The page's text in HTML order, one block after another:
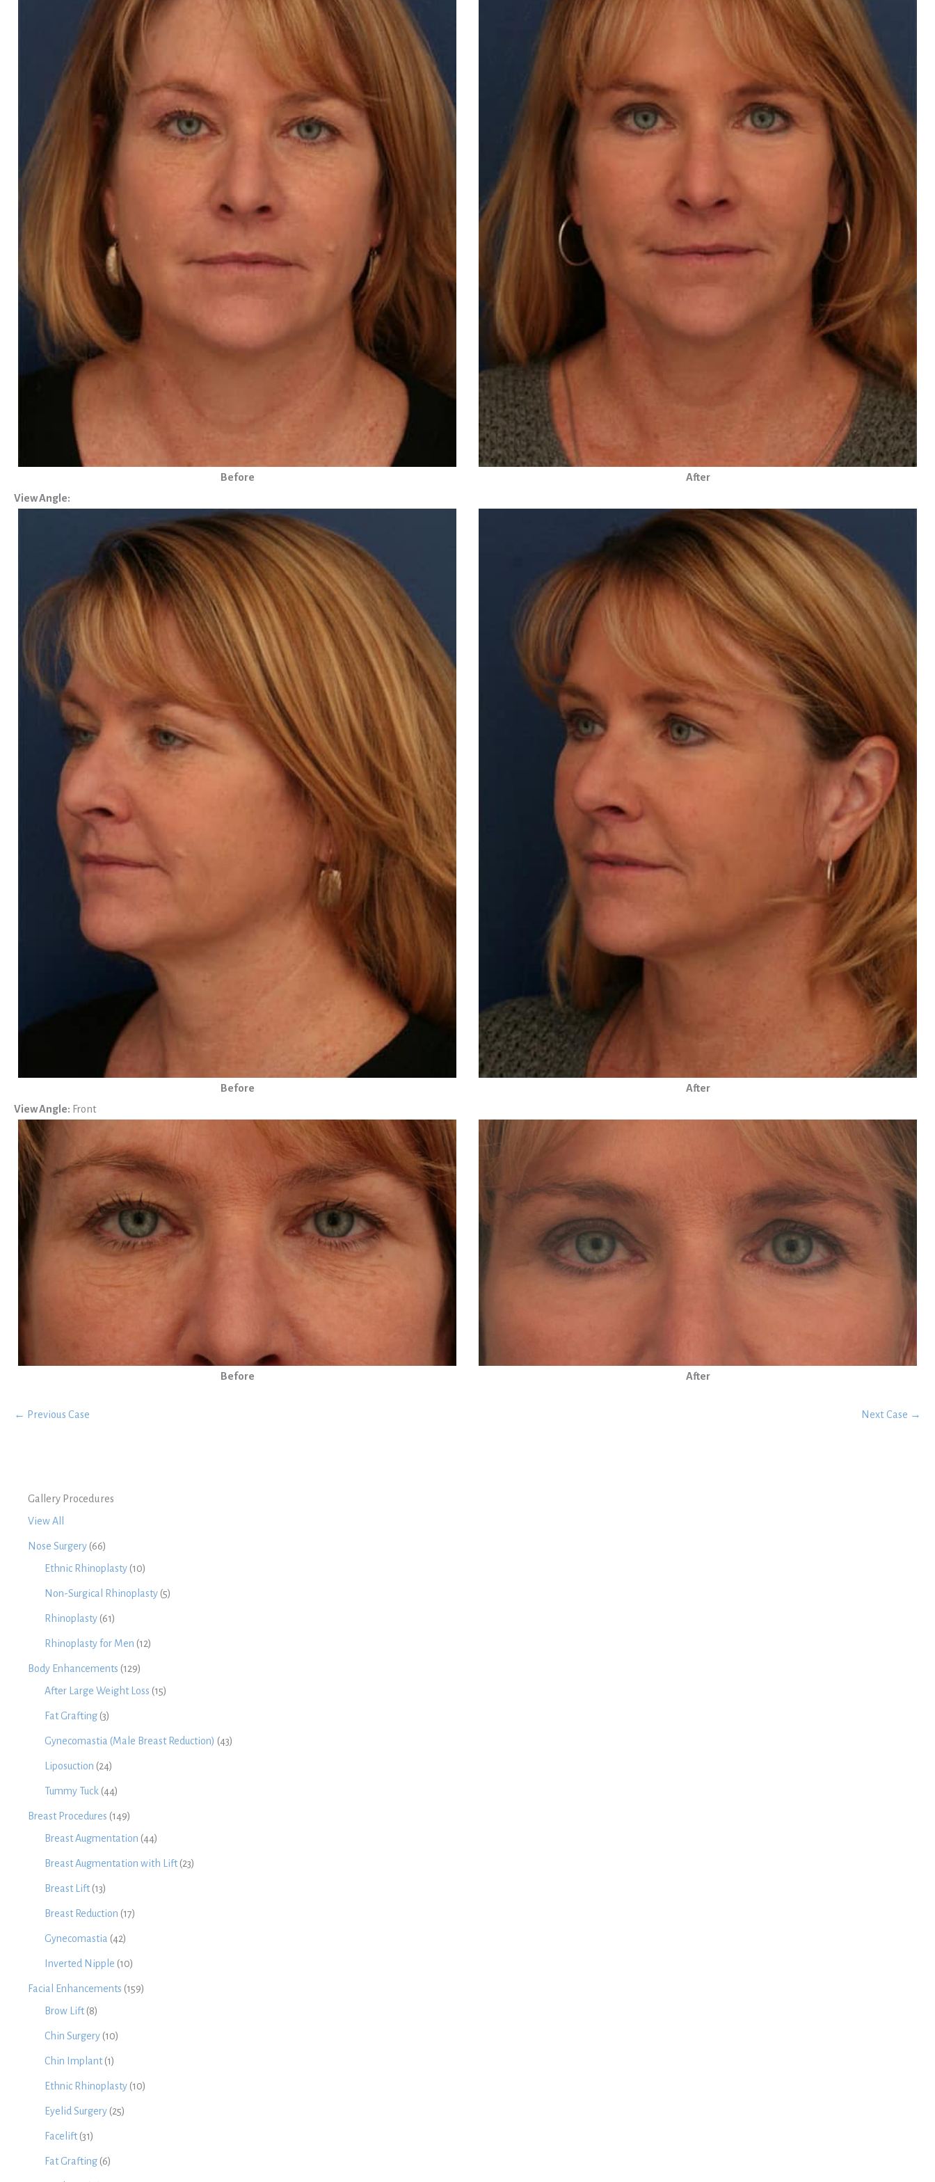
Gallery Procedures
View All
Nose Surgery (66)
Ethnic Rhinoplasty (10)
Non-Surgical Rhinoplasty (5)
Rhinoplasty (61)
Rhinoplasty for Men (12)
Body Enhancements (129)
After Large Weight Loss (15)
Fat Grafting (3)
Gynecomastia (Male Breast Reduction) (43)
Liposuction (24)
Tummy Tuck (44)
Breast Procedures (149)
Breast Augmentation (44)
Breast Augmentation with Lift(23)
Breast Lift(13)
Breast Reduction (17)
Gynecomastia (42)
Inverted Nipple (10)
Facial Enhancements (159)
Brow Lift(8)
Chin Surgery (10)
Chin Implant(1)
Ethnic Rhinoplasty (10)
Eyelid Surgery (25)
Facelift(31)
Fat Grafting (6)
Before
After
View Angle:
Before
After
View Angle: Front
Before After
← Previous Case Next Case →